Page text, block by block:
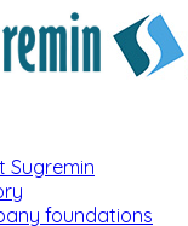
Sugremin
foundations